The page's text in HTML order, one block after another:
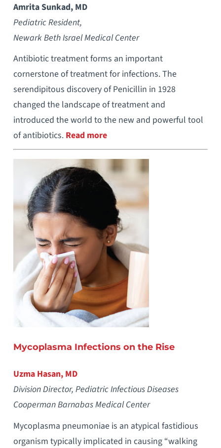
Amrita Sunkad, MD
Pediatric Resident,
Newark Beth Israel Medical Center
Antibiotic treatment forms an important
cornerstone of treatment for infections. The
serendipitous discovery of Penicillin in 1928
changed the landscape of treatment and
introduced the world to the new and powerful tool
of antibiotics. Read more
Mycoplasma Infections on the Rise
Uzma Hasan, MD
Division Director, Pediatric Infectious Diseases
Cooperman Barnabas Medical Center
Mycoplasma pneumoniae is an atypical fastidious
organism typically implicated in causing “walking